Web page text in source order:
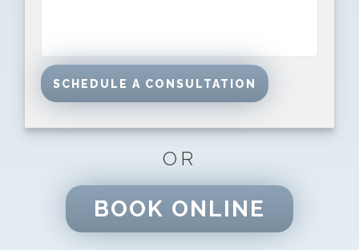
OR
BOOK ONLINE